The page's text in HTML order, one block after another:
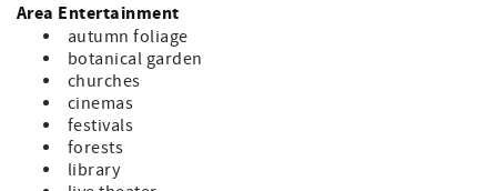
Area Entertainment
autumn foliage
botanical garden
churches
cinemas
festivals
forests
library